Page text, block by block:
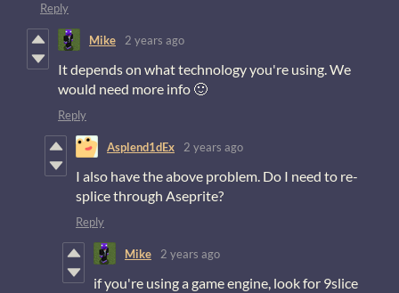
Reply
Mike 2 years ago
It depends on what technology you're using. We
would need more info 🙂
Reply
Asplend1dEx 2 years ago
I also have the above problem. Do I need to re-
splice through Aseprite?
Reply
Mike 2 years ago
if you're using a game engine, look for 9slice